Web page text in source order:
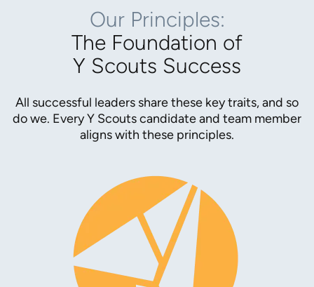
Our Principles:
The Foundation of
Y Scouts Success
All successful leaders share these key traits, and so
do we. Every Y Scouts candidate and team member
aligns with these principles.